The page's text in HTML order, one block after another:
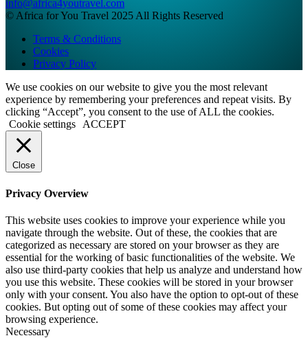
info@africa4youtravel.com
© Africa for You Travel 2025 All Rights Reserved
Terms & Conditions
Cookies
Privacy Policy
We use cookies on our website to give you the most relevant
experience by remembering your preferences and repeat visits. By
clicking “Accept”, you consent to the use of ALL the cookies.
Cookie settings
ACCEPT
Close
Privacy Overview
This website uses cookies to improve your experience while you
navigate through the website. Out of these, the cookies that are
categorized as necessary are stored on your browser as they are
essential for the working of basic functionalities of the website. We
also use third-party cookies that help us analyze and understand how
you use this website. These cookies will be stored in your browser
only with your consent. You also have the option to opt-out of these
cookies. But opting out of some of these cookies may affect your
browsing experience.
Necessary